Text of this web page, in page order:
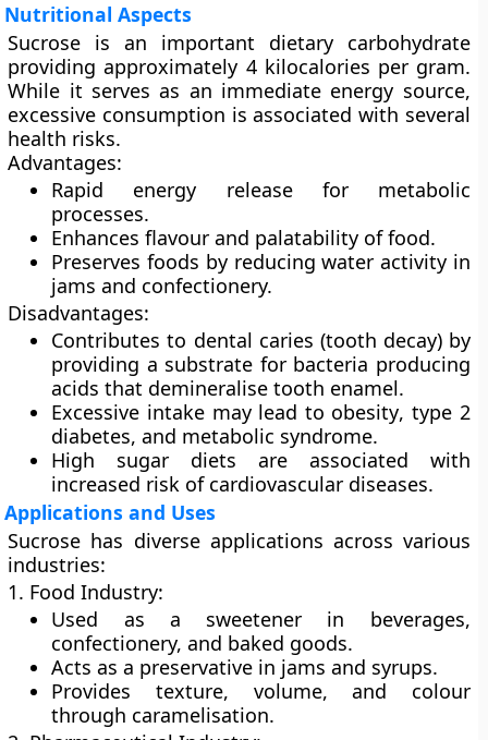
Nutritional Aspects
Sucrose is an important dietary carbohydrate
providing approximately 4 kilocalories per gram.
While it serves as an immediate energy source,
excessive consumption is associated with several
health risks.
Advantages:
Rapid energy release for metabolic
processes.
Enhances flavour and palatability of food.
Preserves foods by reducing water activity in
jams and confectionery.
Disadvantages:
Contributes to dental caries (tooth decay) by
providing a substrate for bacteria producing
acids that demineralise tooth enamel.
Excessive intake may lead to obesity, type 2
diabetes, and metabolic syndrome.
High sugar diets are associated with
increased risk of cardiovascular diseases.
Applications and Uses
Sucrose has diverse applications across various
industries:
1. Food Industry:
Used as a sweetener in beverages,
confectionery, and baked goods.
Acts as a preservative in jams and syrups.
Provides texture, volume, and colour
through caramelisation.